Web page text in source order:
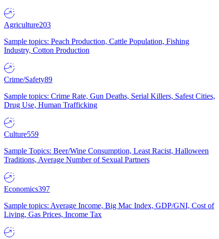
Agriculture203
Sample topics: Peach Production, Cattle Population, Fishing
Industry, Cotton Production
Crime/Safety89
Sample topics: Crime Rate, Gun Deaths, Serial Killers, Safest Cities,
Drug Use, Human Trafficking
Culture559
Sample Topics: Beer/Wine Consumption, Least Racist, Halloween
Traditions, Average Number of Sexual Partners
Economics397
Sample topics: Average Income, Big Mac Index, GDP/GNI, Cost of
Living, Gas Prices, Income Tax